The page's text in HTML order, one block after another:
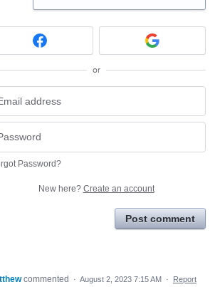
or
Password?
New here? Create an account
Post comment
commented · August 2, 2023 7:15 AM · Report